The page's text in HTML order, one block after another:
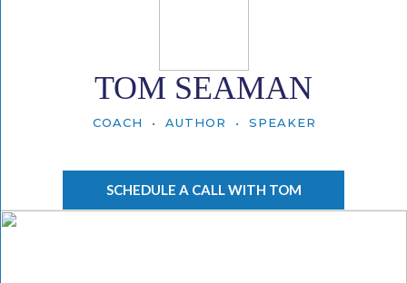
TOM SEAMAN
COACH • AUTHOR • SPEAKER
SCHEDULE A CALL WITH TOM